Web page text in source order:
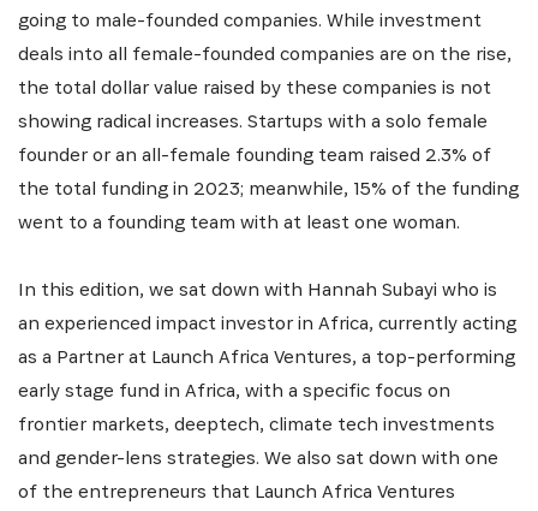
going to male-founded companies. While investment
deals into all female-founded companies are on the rise,
the total dollar value raised by these companies is not
showing radical increases. Startups with a solo female
founder or an all-female founding team raised 2.3% of
the total funding in 2023; meanwhile, 15% of the funding
went to a founding team with at least one woman.
In this edition, we sat down with Hannah Subayi who is
an experienced impact investor in Africa, currently acting
as a Partner at Launch Africa Ventures, a top-performing
early stage fund in Africa, with a specific focus on
frontier markets, deeptech, climate tech investments
and gender-lens strategies. We also sat down with one
of the entrepreneurs that Launch Africa Ventures